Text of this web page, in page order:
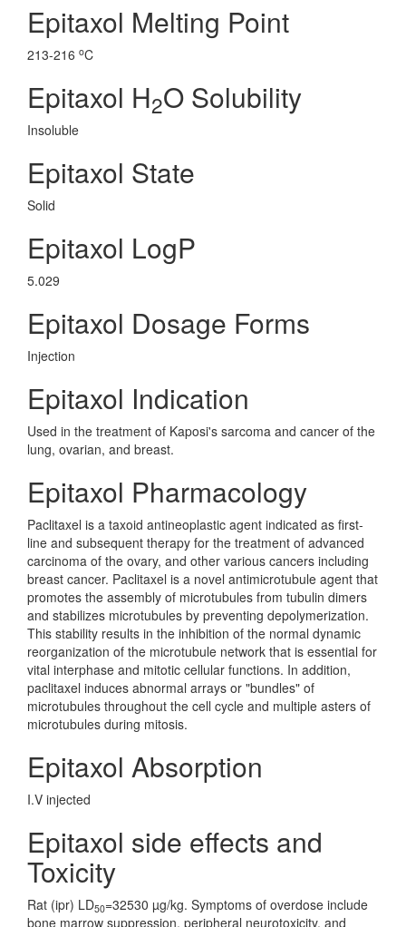
Epitaxol Melting Point
213-216 oC
Epitaxol H2O Solubility
Insoluble
Epitaxol State
Solid
Epitaxol LogP
5.029
Epitaxol Dosage Forms
Injection
Epitaxol Indication
Used in the treatment of Kaposi's sarcoma and cancer of the
lung, ovarian, and breast.
Epitaxol Pharmacology
Paclitaxel is a taxoid antineoplastic agent indicated as first-
line and subsequent therapy for the treatment of advanced
carcinoma of the ovary, and other various cancers including
breast cancer. Paclitaxel is a novel antimicrotubule agent that
promotes the assembly of microtubules from tubulin dimers
and stabilizes microtubules by preventing depolymerization.
This stability results in the inhibition of the normal dynamic
reorganization of the microtubule network that is essential for
vital interphase and mitotic cellular functions. In addition,
paclitaxel induces abnormal arrays or "bundles" of
microtubules throughout the cell cycle and multiple asters of
microtubules during mitosis.
Epitaxol Absorption
I.V injected
Epitaxol side effects and
Toxicity
Rat (ipr) LD50=32530 µg/kg. Symptoms of overdose include
bone marrow suppression, peripheral neurotoxicity, and